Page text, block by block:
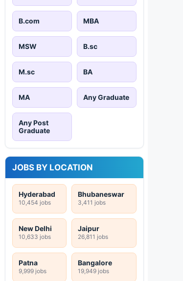
B.com MBA
MSW B.sc
M.sc BA
MA Any Graduate
Any Post
Graduate
JOBS BY LOCATION
Hyderabad
10,454 jobs
Bhubaneswar
3,411 jobs
New Delhi
10,633 jobs
Jaipur
26,811 jobs
Patna
9,999 jobs
Bangalore
19,949 jobs